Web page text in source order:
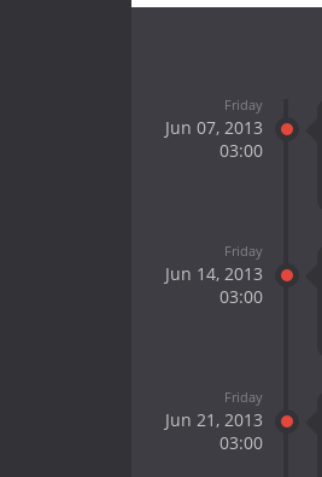
Friday
Jun 07, 2013
03:00
Friday
Jun 14, 2013
03:00
Friday
Jun 21, 2013
03:00